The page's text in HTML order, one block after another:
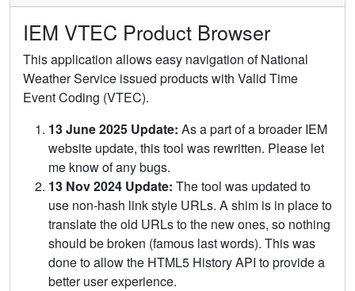
IEM VTEC Product Browser
This application allows easy navigation of National
Weather Service issued products with Valid Time
Event Coding (VTEC).
13 June 2025 Update: As a part of a broader IEM
website update, this tool was rewritten. Please let
me know of any bugs.
13 Nov 2024 Update: The tool was updated to
use non-hash link style URLs. A shim is in place to
translate the old URLs to the new ones, so nothing
should be broken (famous last words). This was
done to allow the HTML5 History API to provide a
better user experience.